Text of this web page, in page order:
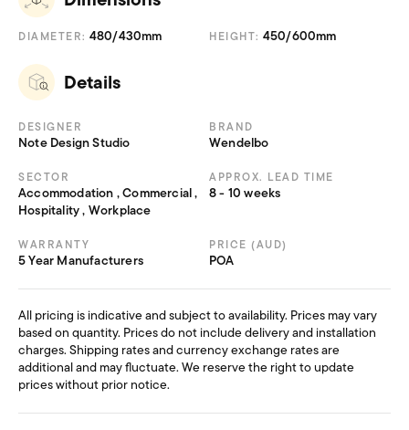
DIAMETER: 480/430mm HEIGHT: 450/600mm
Details
DESIGNER
Note Design Studio
BRAND
Wendelbo
SECTOR
Accommodation , Commercial ,
Hospitality , Workplace
APPROX. LEAD TIME
8 - 10 weeks
WARRANTY
5 Year Manufacturers
PRICE (AUD)
POA
All pricing is indicative and subject to availability. Prices may vary
based on quantity. Prices do not include delivery and installation
charges. Shipping rates and currency exchange rates are
additional and may fluctuate. We reserve the right to update
prices without prior notice.